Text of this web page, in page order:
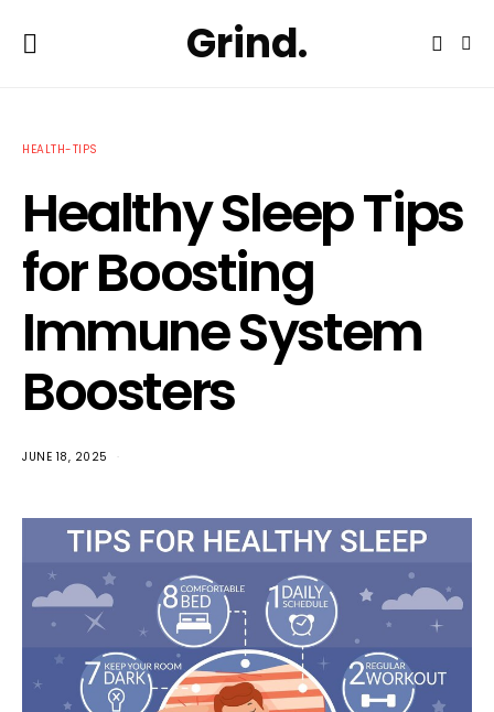
Grind.
HEALTH-TIPS
Healthy Sleep Tips
for Boosting
Immune System
Boosters
JUNE 18, 2025